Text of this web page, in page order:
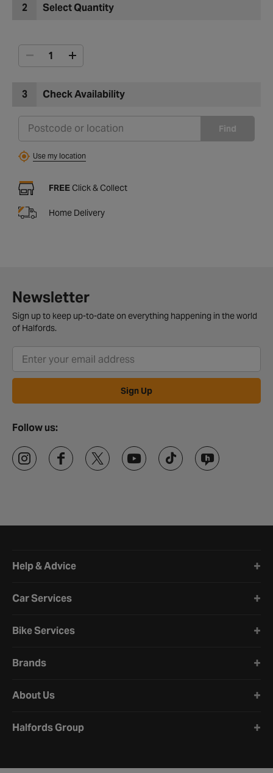
2 Select Quantity
3 Check Availability
Find
Use my location
FREE Click & Collect
Home Delivery
Newsletter
Sign up to keep up-to-date on everything happening in the world
of Halfords.
Sign Up
Follow us:
Help & Advice
Car Services
Bike Services
Brands
About Us
Halfords Group